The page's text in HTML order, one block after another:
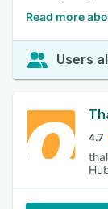
Read more
Users
4.7